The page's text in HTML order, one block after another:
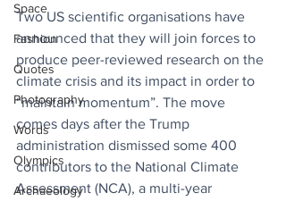
Space
Fashion
Quotes
Photography
Words
Olympics
Archaeology
Two US scientific organisations have
announced that they will join forces to
produce peer-reviewed research on the
climate crisis and its impact in order to
“maintain momentum”. The move
comes days after the Trump
administration dismissed some 400
contributors to the National Climate
Assessment (NCA), a multi-year